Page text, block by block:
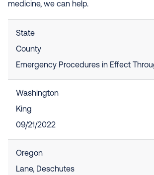
medicine, we can help.
State
County
Emergency Procedures in Effect
Washington
King
09/21/2022
Oregon
Lane, Deschutes